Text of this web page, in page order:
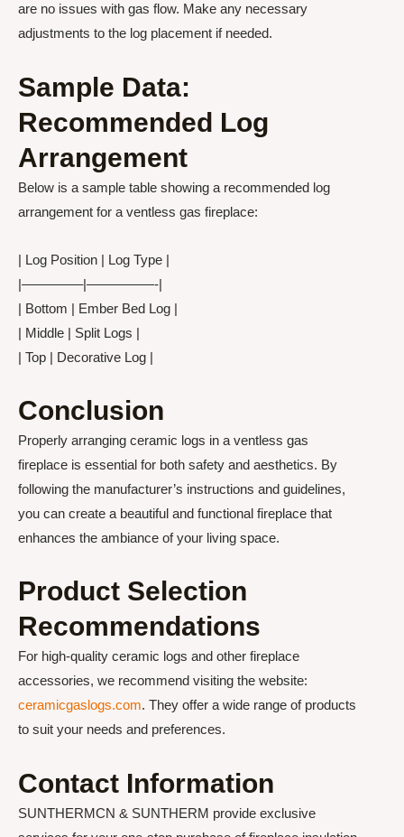
are no issues with gas flow. Make any necessary
adjustments to the log placement if needed.
Sample Data:
Recommended Log
Arrangement
Below is a sample table showing a recommended log
arrangement for a ventless gas fireplace:
| Log Position | Log Type |
|————–|—————-|
| Bottom | Ember Bed Log |
| Middle | Split Logs |
| Top | Decorative Log |
Conclusion
Properly arranging ceramic logs in a ventless gas
fireplace is essential for both safety and aesthetics. By
following the manufacturer’s instructions and guidelines,
you can create a beautiful and functional fireplace that
enhances the ambiance of your living space.
Product Selection
Recommendations
For high-quality ceramic logs and other fireplace
accessories, we recommend visiting the website:
ceramicgaslogs.com. They offer a wide range of products
to suit your needs and preferences.
Contact Information
SUNTHERMCN & SUNTHERM provide exclusive